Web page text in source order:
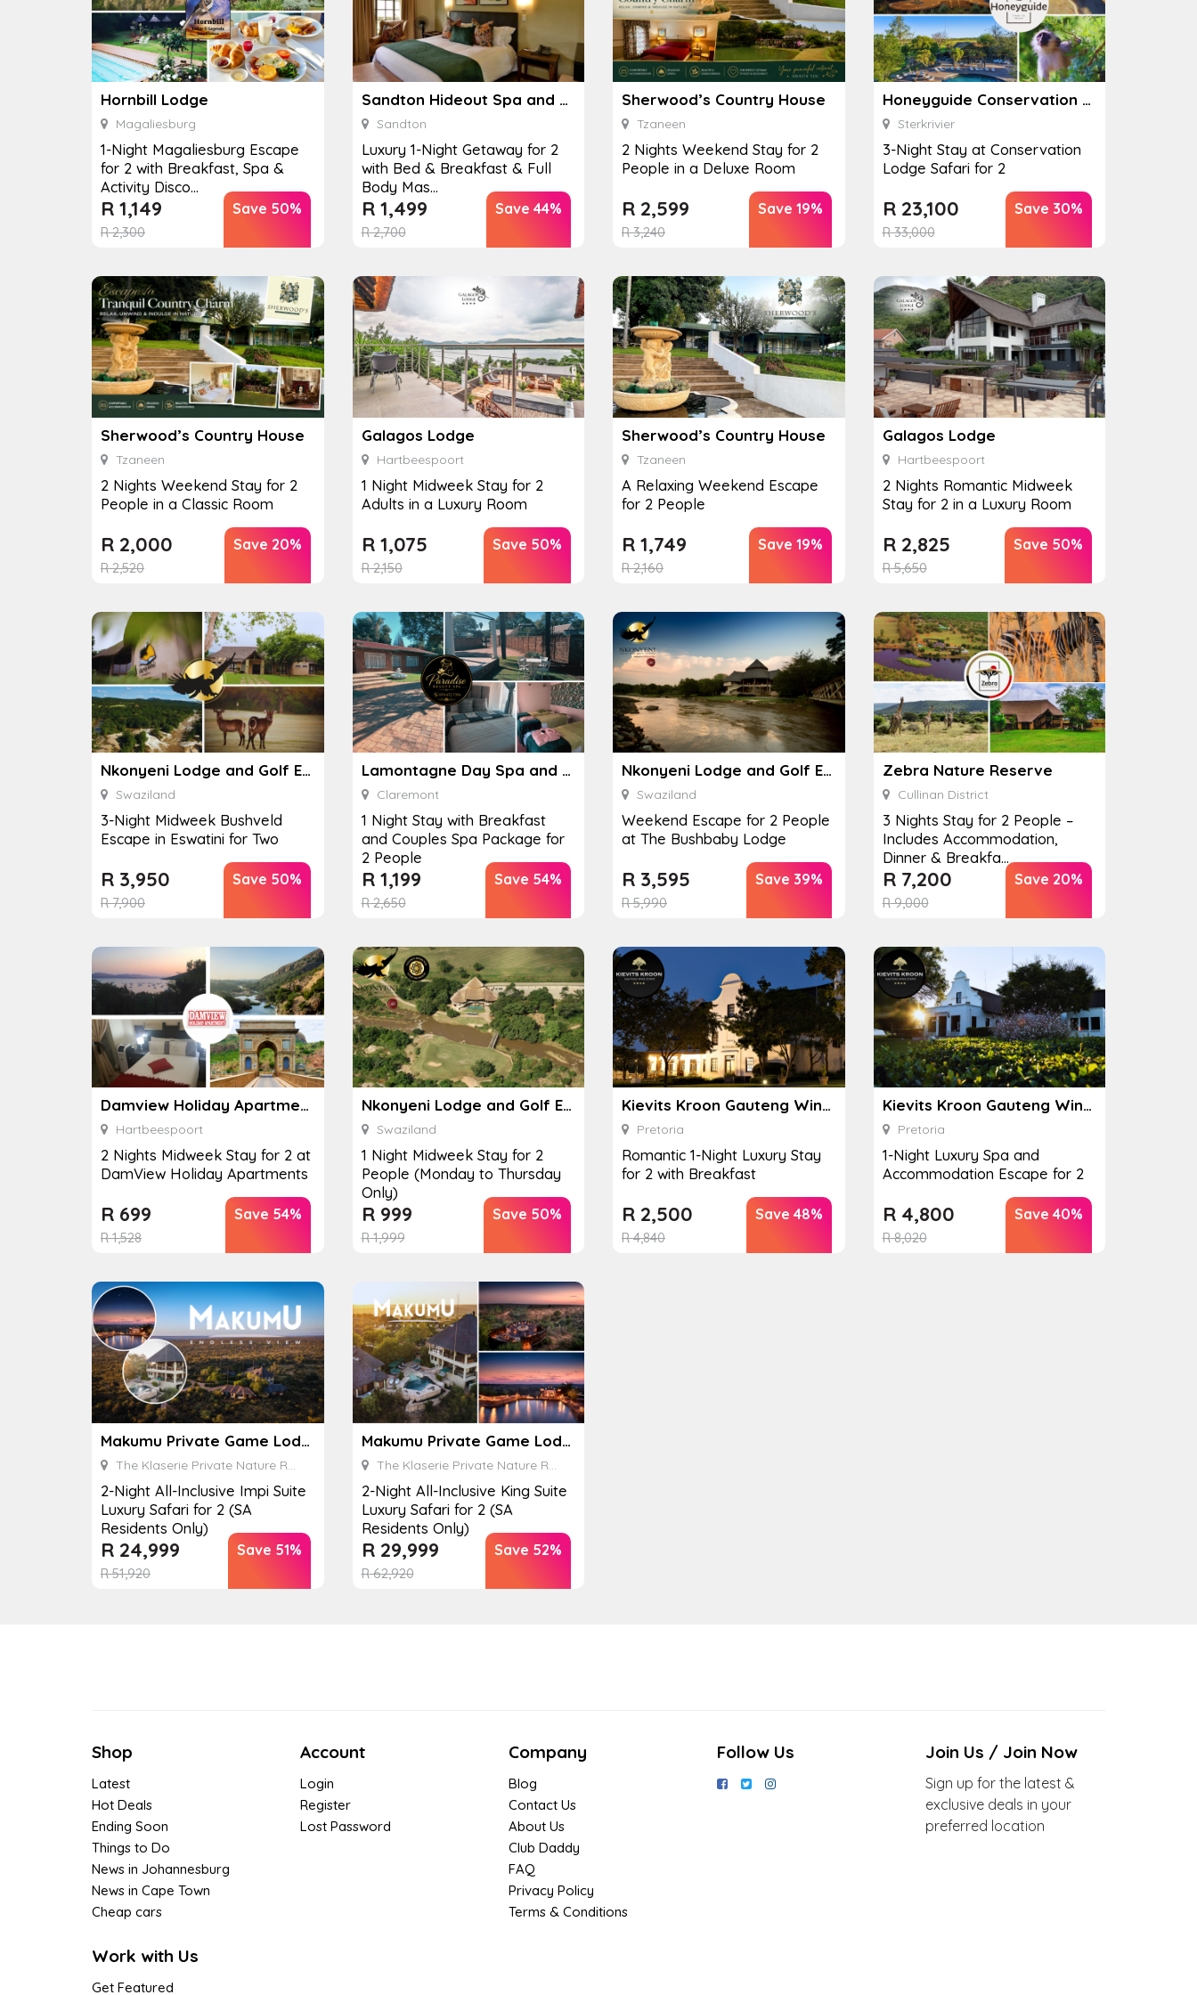
Hornbill Lodge
Magaliesburg
1-Night Magaliesburg Escape
for 2 with Breakfast, Spa &
Activity Disco...
R2,300
R 1,149 Save 50%
Sandton Hideout Spa and Accommodation
Sandton
Luxury 1-Night Getaway for 2
with Bed & Breakfast & Full
Body Mas...
R2,700
R1,499 Save 44%
Sherwood’s Country House
Tzaneen
2 Nights Weekend Stay for 2
People in a Deluxe Room
R3,240
R 2,599 Save 19%
Honeyguide Conservation Lodge
Sterkrivier
3-Night Stay at Conservation
Lodge Safari for 2
R33,000
R23,100 Save 30%
Sherwood’s Country House
Tzaneen
2 Nights Weekend Stay for 2
People in a Classic Room
R2,520
R 2,000 Save 20%
Galagos Lodge
Hartbeespoort
1 Night Midweek Stay for 2
Adults in a Luxury Room
R2,150
R1,075 Save 50%
Sherwood’s Country House
Tzaneen
A Relaxing Weekend Escape
for 2 People
R2,160
R 1,749 Save 19%
Galagos Lodge
Hartbeespoort
2 Nights Romantic Midweek
Stay for 2 in a Luxury Room
R5,650
R2,825 Save 50%
Nkonyeni Lodge and Golf Estate
Swaziland
3-Night Midweek Bushveld
Escape in Eswatini for Two
R7,900
R 3,950 Save 50%
Lamontagne Day Spa and Accommodation
Claremont
1 Night Stay with Breakfast
and Couples Spa Package for
2 People
R2,650
R1,199 Save 54%
Nkonyeni Lodge and Golf Estate
Swaziland
Weekend Escape for 2 People
at The Bushbaby Lodge
R5,990
R 3,595 Save 39%
Zebra Nature Reserve
Cullinan District
3 Nights Stay for 2 People –
Includes Accommodation,
Dinner & Breakfa...
R9,000
R7,200 Save 20%
Damview Holiday Apartment
Hartbeespoort
2 Nights Midweek Stay for 2 at
DamView Holiday Apartments
R1,528
R 699 Save 54%
Nkonyeni Lodge and Golf Estate
Swaziland
1 Night Midweek Stay for 2
People (Monday to Thursday
Only)
R1,999
R999 Save 50%
Kievits Kroon Gauteng Wine Estate
Pretoria
Romantic 1-Night Luxury Stay
for 2 with Breakfast
R4,840
R 2,500 Save 48%
Kievits Kroon Gauteng Wine Estate
Pretoria
1-Night Luxury Spa and
Accommodation Escape for 2
R8,020
R4,800 Save 40%
Makumu Private Game Lodge
The Klaserie Private Nature Reserve
2-Night All-Inclusive Impi Suite
Luxury Safari for 2 (SA
Residents Only)
R51,920
R 24,999 Save 51%
Makumu Private Game Lodge
The Klaserie Private Nature Reserve
2-Night All-Inclusive King Suite
Luxury Safari for 2 (SA
Residents Only)
R62,920
R29,999 Save 52%
Shop
Latest
Hot Deals
Ending Soon
Things to Do
News in Johannesburg
News in Cape Town
Cheap cars
Work with Us
Get Featured
Account
Login
Register
Lost Password
Company
Blog
Contact Us
About Us
Club Daddy
FAQ
Privacy Policy
Terms & Conditions
Follow Us Join Us / Join Now
Sign up for the latest &
exclusive deals in your
preferred location